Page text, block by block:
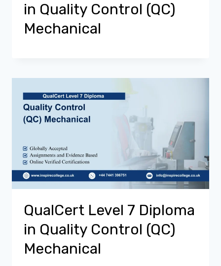
in Quality Control (QC)
Mechanical
QualCert Level 7 Diploma
in Quality Control (QC)
Mechanical